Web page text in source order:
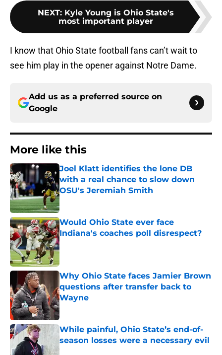
NEXT: Kyle Young is Ohio State's
most important player
I know that Ohio State football fans can’t wait to
see him play in the opener against Notre Dame.
Add us as a preferred source on
Google
More like this
Joel Klatt identifies the lone DB
with a real chance to slow down
OSU's Jeremiah Smith
Published by on Invalid Date
Would Ohio State ever face
Indiana's coaches poll disrespect?
Published by on Invalid Date
Why Ohio State faces Jamier Brown
questions after transfer back to
Wayne
Published by on Invalid Date
While painful, Ohio State’s end-of-
season losses were a necessary evil
Published by on Invalid Date